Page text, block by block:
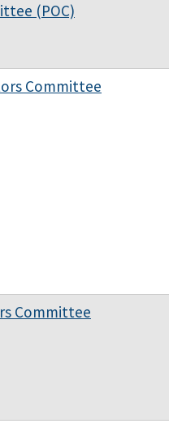
(POC)
Committee
Committee